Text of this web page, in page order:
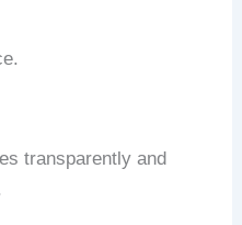
transparently and